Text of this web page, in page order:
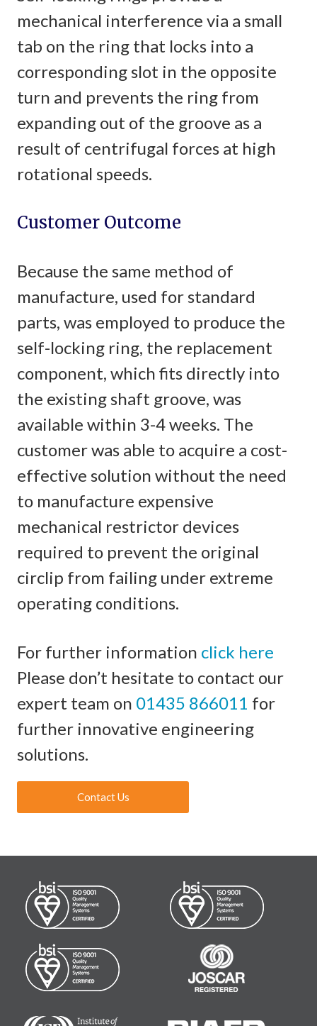
mechanical interference via a small
tab on the ring that locks into a
corresponding slot in the opposite
turn and prevents the ring from
expanding out of the groove as a
result of centrifugal forces at high
rotational speeds.
Customer Outcome
Because the same method of
manufacture, used for standard
parts, was employed to produce the
self-locking ring, the replacement
component, which fits directly into
the existing shaft groove, was
available within 3-4 weeks. The
customer was able to acquire a cost-
effective solution without the need
to manufacture expensive
mechanical restrictor devices
required to prevent the original
circlip from failing under extreme
operating conditions.
For further information click here
Please don’t hesitate to contact our
expert team on 01435 866011 for
further innovative engineering
solutions.
Contact Us